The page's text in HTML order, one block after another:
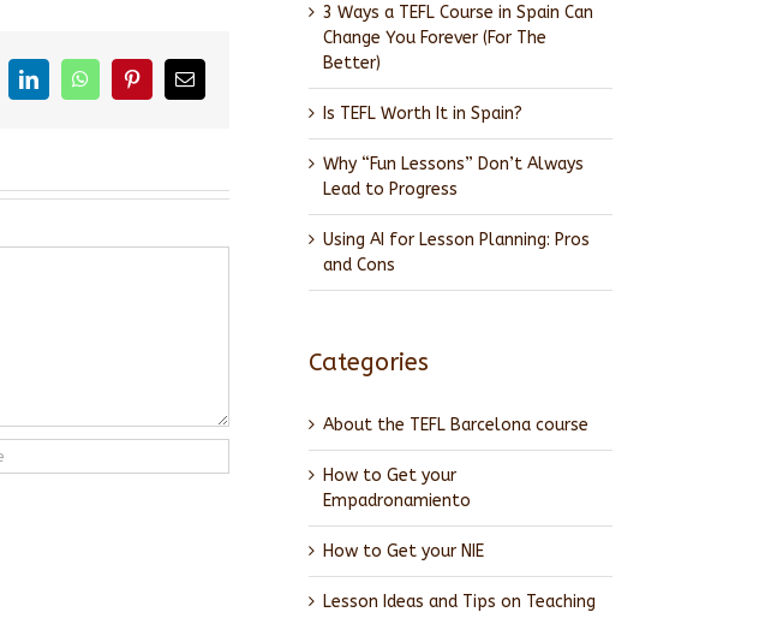
LinkedInWhatsAppPinterestEmail
3 Ways a TEFL Course in Spain Can
Change You Forever (For The
Better)
Is TEFL Worth It in Spain?
Why “Fun Lessons” Don’t Always
Lead to Progress
Using AI for Lesson Planning: Pros
and Cons
Categories
About the TEFL Barcelona course
How to Get your
Empadronamiento
How to Get your NIE
Lesson Ideas and Tips on Teaching